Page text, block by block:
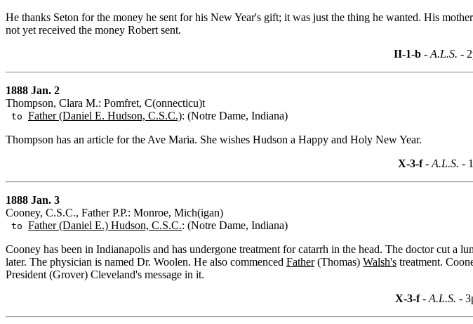
He thanks Seton for the money he sent for his New Year's gift; it was just the thing he wanted. His mother
not yet received the money Robert sent.
II-1-b - A.L.S. -
1888 Jan. 2
Thompson, Clara M.: Pomfret, C(onnecticu)t
to Father (Daniel E. Hudson, C.S.C.): (Notre Dame, Indiana)
Thompson has an article for the Ave Maria. She wishes Hudson a Happy and Holy New Year.
X-3-f- A.L.S. -
1888 Jan. 3
Cooney, C.S.C., Father P.P.: Monroe, Mich(igan)
to Father (Daniel E.) Hudson, C.S.C.: (Notre Dame, Indiana)
Cooney has been in Indianapolis and has undergone treatment for catarrh in the head. The doctor cut
later. The physician is named Dr. Woolen. He also commenced Father(Thomas) Walsh's treatment.
President (Grover) Cleveland's message in it.
X-3-f- A.L.S. -